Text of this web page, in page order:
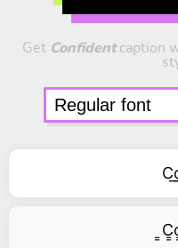
Get Confidentcaption